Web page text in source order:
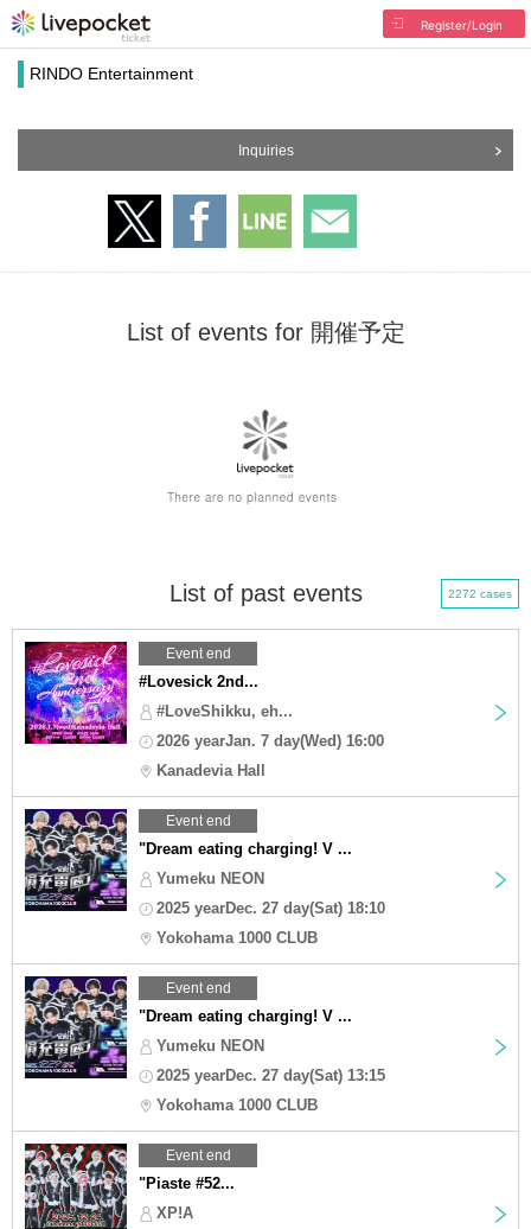
Register/Login
RINDO Entertainment
Inquiries
List of events for 開催予定
List of past events 2272 cases
Event end
#Lovesick 2nd...
#LoveShikku, eh...
2026 yearJan. 7 day(Wed) 16:00
Kanadevia Hall
Event end
"Dream eating charging! V ...
Yumeku NEON
2025 yearDec. 27 day(Sat) 18:10
Yokohama 1000 CLUB
Event end
"Dream eating charging! V ...
Yumeku NEON
2025 yearDec. 27 day(Sat) 13:15
Yokohama 1000 CLUB
Event end
"Piaste #52...
XP!A